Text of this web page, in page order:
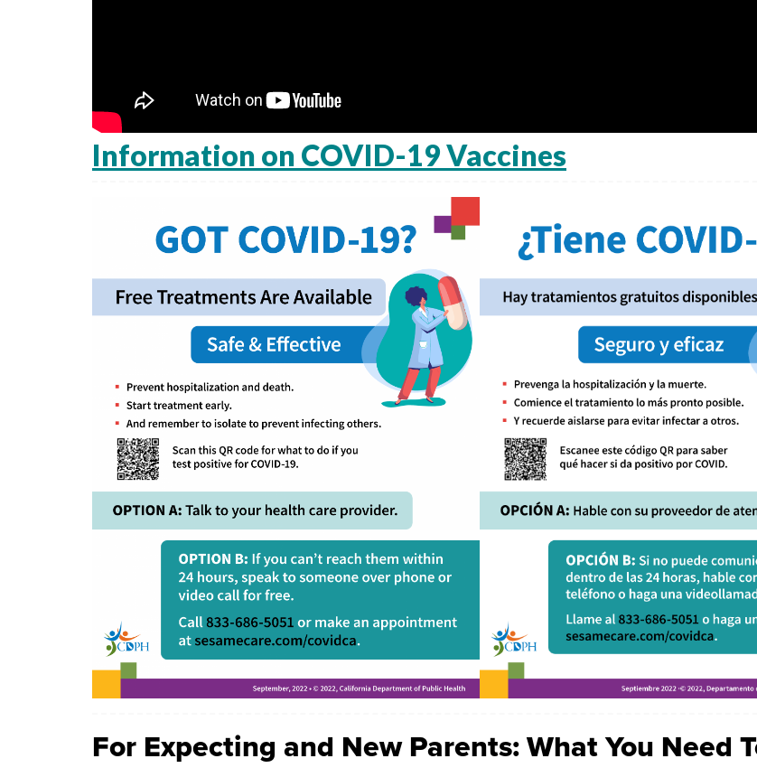
Information on COVID-19 Vaccines
For Expecting and New Parents: What You Need